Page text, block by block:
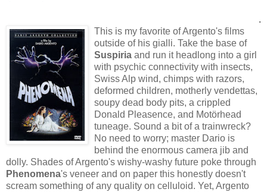
.
This is my favorite of Argento's films
outside of his gialli. Take the base of
Suspiria and run it headlong into a girl
with psychic connectivity with insects,
Swiss Alp wind, chimps with razors,
deformed children, motherly vendettas,
soupy dead body pits, a crippled
Donald Pleasence, and Motörhead
tuneage. Sound a bit of a trainwreck?
No need to worry; master Dario is
behind the enormous camera jib and
dolly. Shades of Argento's wishy-washy future poke through
Phenomena's veneer and on paper this honestly doesn't
scream something of any quality on celluloid. Yet, Argento